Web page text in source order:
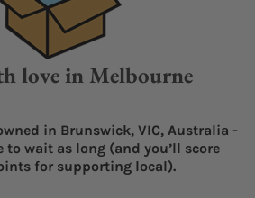
love in Melbourne
in Brunswick, VIC, Australia -
to wait as long (and you’ll score
for supporting local).